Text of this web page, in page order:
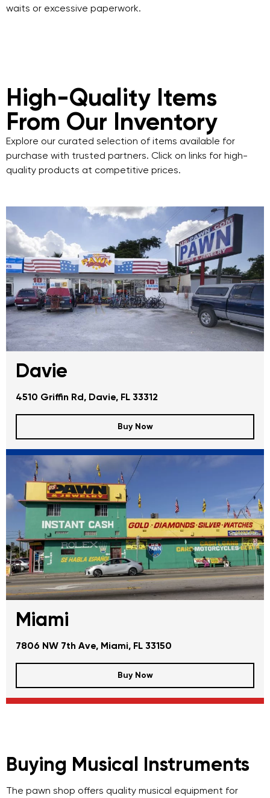
waits or excessive paperwork.
High-Quality Items
From Our Inventory
Explore our curated selection of items available for
purchase with trusted partners. Click on links for high-
quality products at competitive prices.
Davie
4510 Griffin Rd, Davie, FL 33312
Buy Now
Miami
7806 NW 7th Ave, Miami, FL 33150
Buy Now
Buying Musical Instruments
The pawn shop offers quality musical equipment for